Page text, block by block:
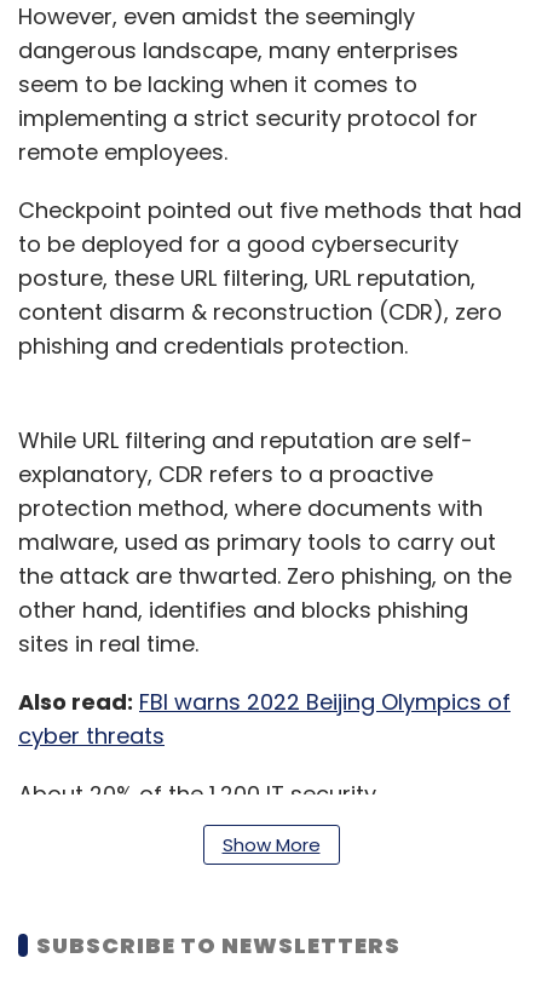
However, even amidst the seemingly
dangerous landscape, many enterprises
seem to be lacking when it comes to
implementing a strict security protocol for
remote employees.
Checkpoint pointed out five methods that had
to be deployed for a good cybersecurity
posture, these URL filtering, URL reputation,
content disarm & reconstruction (CDR), zero
phishing and credentials protection.
While URL filtering and reputation are self-
explanatory, CDR refers to a proactive
protection method, where documents with
malware, used as primary tools to carry out
the attack are thwarted. Zero phishing, on the
other hand, identifies and blocks phishing
sites in real time.
Also read: FBI warns 2022 Beijing Olympics of
cyber threats
About 20% of the 1,200 IT security
professionals surveyed said that they did not
use even one of the five methods to protect
methods or had similar methods to counter
threats.
Show More
SUBSCRIBE TO NEWSLETTERS